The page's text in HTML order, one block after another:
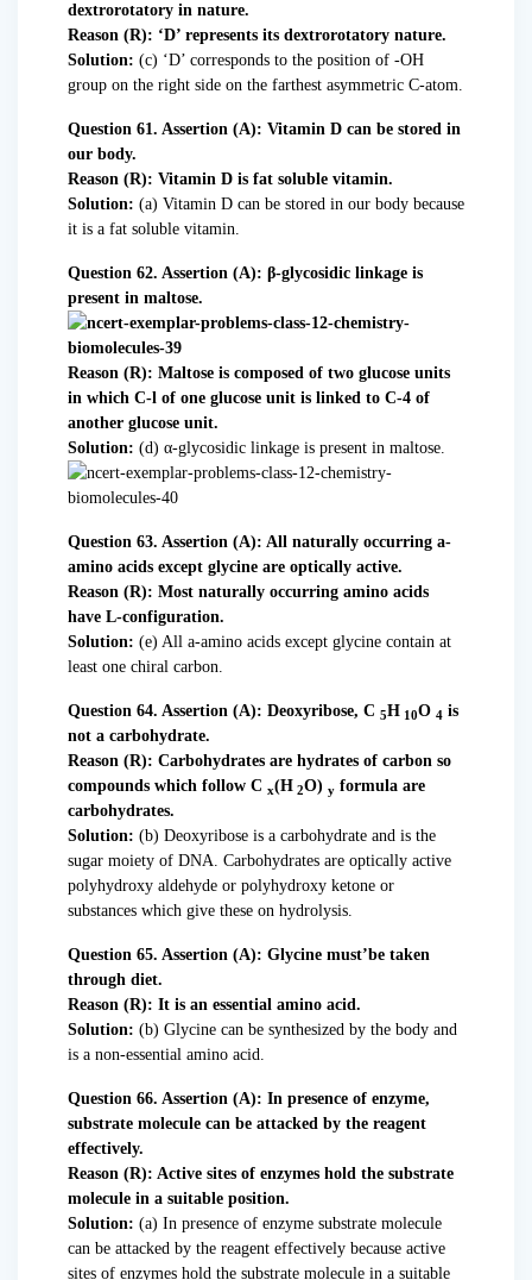
dextrorotatory in nature.
Reason (R): ‘D’ represents its dextrorotatory nature.
Solution: (c) ‘D’ corresponds to the position of -OH
group on the right side on the farthest asymmetric C-atom.
Question 61. Assertion (A): Vitamin D can be stored in
our body.
Reason (R): Vitamin D is fat soluble vitamin.
Solution: (a) Vitamin D can be stored in our body because
it is a fat soluble vitamin.
Question 62. Assertion (A): β-glycosidic linkage is
present in maltose.
Reason (R): Maltose is composed of two glucose units
in which C-l of one glucose unit is linked to C-4 of
another glucose unit.
Solution: (d) α-glycosidic linkage is present in maltose.
Question 63. Assertion (A): All naturally occurring a-
amino acids except glycine are optically active.
Reason (R): Most naturally occurring amino acids
have L-configuration.
Solution: (e) All a-amino acids except glycine contain at
least one chiral carbon.
Question 64. Assertion (A): Deoxyribose, C 5H 10O 4 is
not a carbohydrate.
Reason (R): Carbohydrates are hydrates of carbon so
compounds which follow C x(H 2O) yformula are
carbohydrates.
Solution: (b) Deoxyribose is a carbohydrate and is the
sugar moiety of DNA. Carbohydrates are optically active
polyhydroxy aldehyde or polyhydroxy ketone or
substances which give these on hydrolysis.
Question 65. Assertion (A): Glycine must’be taken
through diet.
Reason (R): It is an essential amino acid.
Solution: (b) Glycine can be synthesized by the body and
is a non-essential amino acid.
Question 66. Assertion (A): In presence of enzyme,
substrate molecule can be attacked by the reagent
effectively.
Reason (R): Active sites of enzymes hold the substrate
molecule in a suitable position.
Solution: (a) In presence of enzyme substrate molecule
can be attacked by the reagent effectively because active
sites of enzymes hold the substrate molecule in a suitable